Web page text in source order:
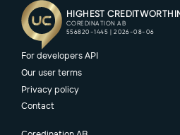
For developers API
Our user terms
Privacy policy
Contact